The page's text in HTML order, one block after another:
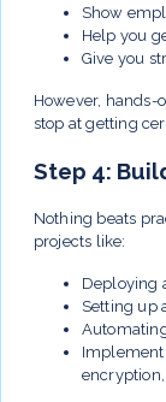
Show
Help you
Give you
However, hands-
stop at getting
Step 4:
Nothing beats
projects like:
Deploying
Setting up